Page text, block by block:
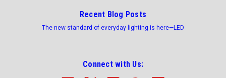
Recent Blog Posts
The new standard of everyday lighting is here—LED
Connect with Us: